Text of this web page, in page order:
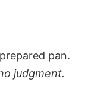
pan.
judgment.